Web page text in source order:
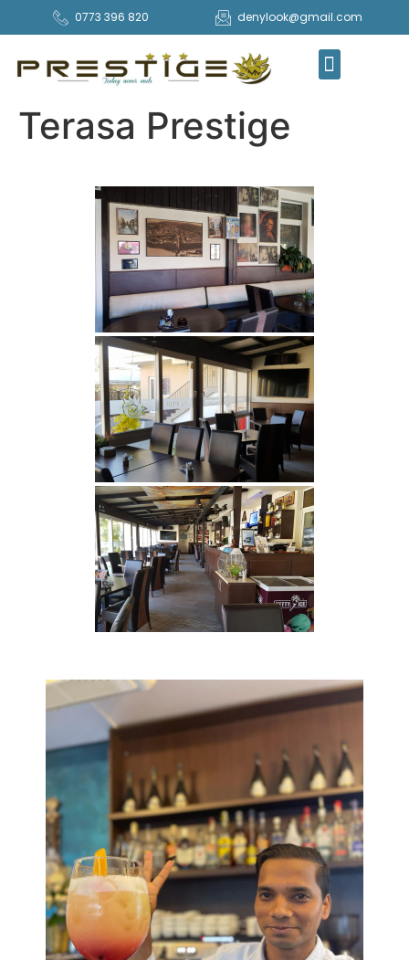
0773 396 820 denylook@gmail.com
Terasa Prestige